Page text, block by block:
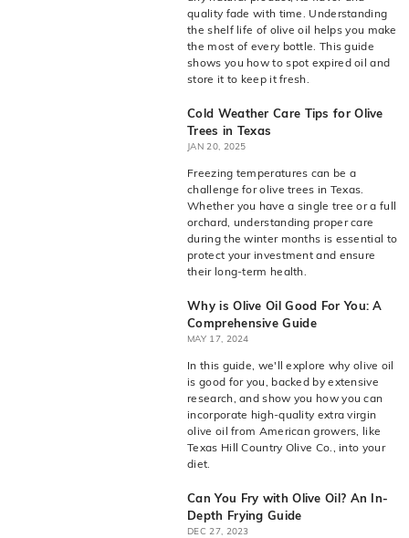
quality fade with time. Understanding
the shelf life of olive oil helps you make
the most of every bottle. This guide
shows you how to spot expired oil and
store it to keep it fresh.
Cold Weather Care Tips for Olive
Trees in Texas
JAN 20, 2025
Freezing temperatures can be a
challenge for olive trees in Texas.
Whether you have a single tree or a full
orchard, understanding proper care
during the winter months is essential to
protect your investment and ensure
their long-term health.
Why is Olive Oil Good For You: A
Comprehensive Guide
MAY 17, 2024
In this guide, we'll explore why olive oil
is good for you, backed by extensive
research, and show you how you can
incorporate high-quality extra virgin
olive oil from American growers, like
Texas Hill Country Olive Co., into your
diet.
Can You Fry with Olive Oil? An In-
Depth Frying Guide
DEC 27, 2023